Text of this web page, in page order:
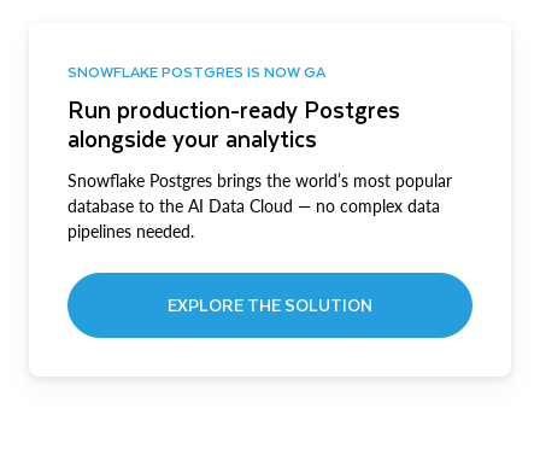
SNOWFLAKE POSTGRES IS NOW GA
Run production-ready Postgres
alongside your analytics
Snowflake Postgres brings the world’s most popular
database to the AI Data Cloud — no complex data
pipelines needed.
EXPLORE THE SOLUTION